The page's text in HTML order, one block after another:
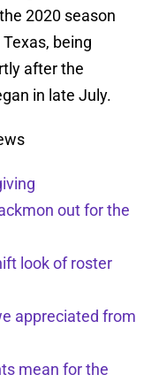
2020 season
being
after the
in late July.
out for the
look of roster
appreciated from
mean for the